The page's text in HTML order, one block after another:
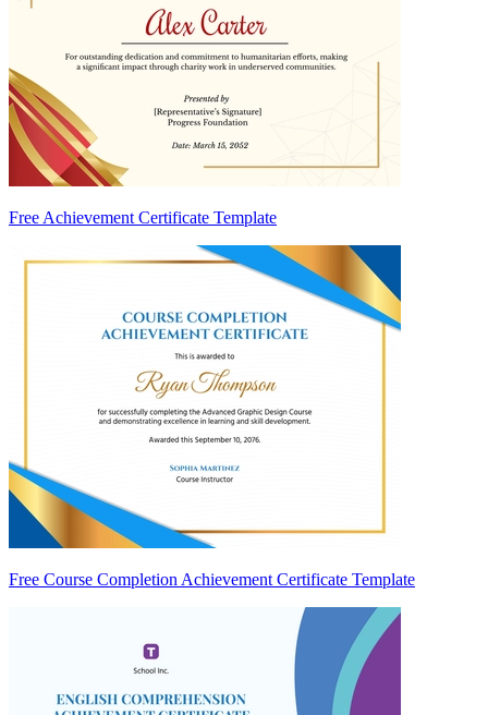
Free Achievement Certificate Template
Free Course Completion Achievement Certificate Template